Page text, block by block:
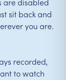
sit back and
you are.
recorded,
to watch